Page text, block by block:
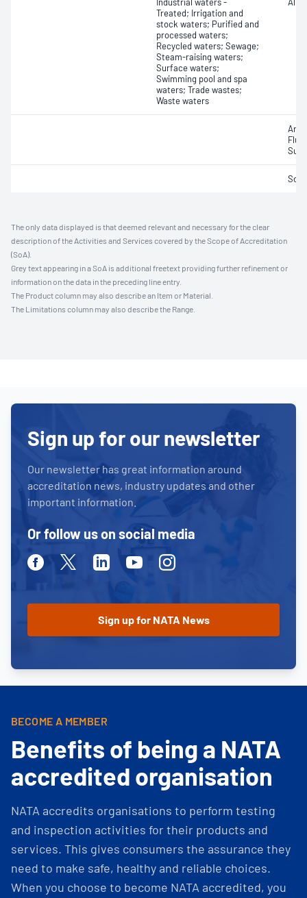
Treated; Irrigation and
stock waters; Purified and
processed waters;
Recycled waters; Sewage;
Steam-raising waters;
Surface waters;
Swimming pool and spa
waters; Trade wastes;
Waste waters
The only data displayed is that deemed relevant and necessary for the clear
description of the Activities and Services covered by the Scope of Accreditation
(SoA).
Grey text appearing in a SoA is additional freetext providing further refinement or
information on the data in the preceding line entry.
The Product column may also describe an Item or Material.
The Limitations column may also describe the Range.
Sign up for our newsletter
Our newsletter has great information around
accreditation news, industry updates and other
important information.
Or follow us on social media
FacebookTwitterLinkedinYoutubeInstagram
BECOME A MEMBER
Benefits of being a NATA
accredited organisation
NATA accredits organisations to perform testing
and inspection activities for their products and
services. This gives consumers the assurance they
need to make safe, healthy and reliable choices.
When you choose to become NATA accredited, you